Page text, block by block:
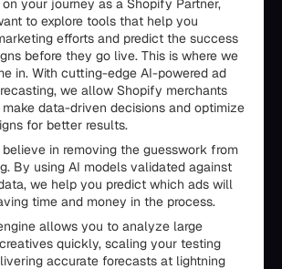
your journey as a Shopify Partner,
to explore tools that help you
efforts and predict the success
before they go live. This is where we
in. With cutting-edge AI-powered ad
we allow Shopify merchants
data-driven decisions and optimize
for better results.
believe in removing the guesswork from
By using AI models validated against
we help you predict which ads will
time and money in the process.
allows you to analyze large
quickly, scaling your testing
accurate forecasts at lightning